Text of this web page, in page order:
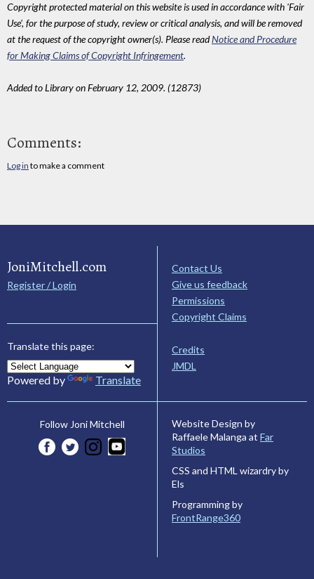
Copyright protected material on this website is used in accordance with 'Fair
Use', for the purpose of study, review or critical analysis, and will be removed
at the request of the copyright owner(s). Please readNotice and Procedure
for Making Claims of Copyright Infringement.
Added to Library on February 12, 2009. (12873)
Comments:
Log in to make a comment
JoniMitchell.com
Register / Login
Translate this page:
Powered by Translate
Contact Us
Give us feedback
Permissions
Copyright Claims
Credits
JMDL
Follow Joni Mitchell
Website Design by
Raffaele Malanga at Far
Studios
CSS and HTML wizardry by
Els
Programming by
FrontRange360